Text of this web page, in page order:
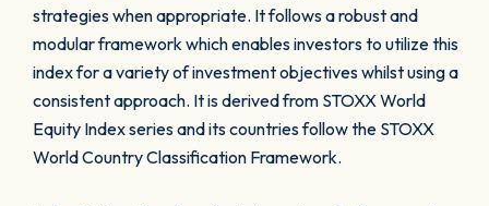
strategies when appropriate. It follows a robust and
modular framework which enables investors to utilize this
index for a variety of investment objectives whilst using a
consistent approach. It is derived from STOXX World
Equity Index series and its countries follow the STOXX
World Country Classification Framework.